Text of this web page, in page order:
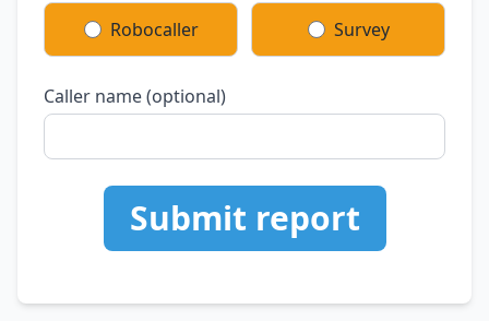
Robocaller Survey
Caller name (optional)
Submit report